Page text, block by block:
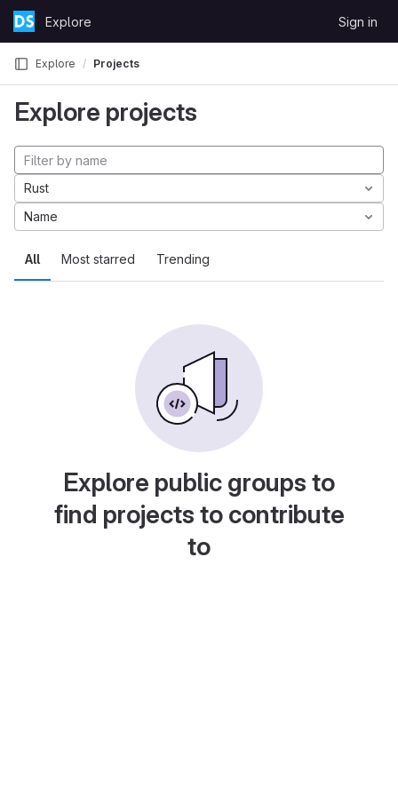
Skip to content
GitLabExplore Sign in
Explore Projects
Explore projects
All Most starred Trending
Rust
Name
Explore public groups to
find projects to contribute
to